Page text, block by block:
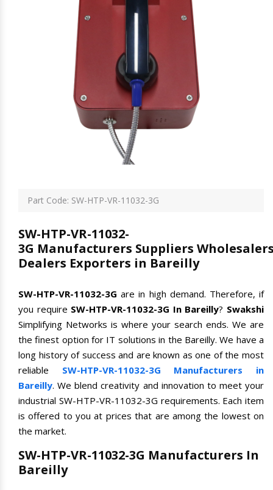
Part Code: SW-HTP-VR-11032-3G
SW-HTP-VR-11032-
3G Manufacturers Suppliers
Dealers Exporters in Bareilly
SW-HTP-VR-11032-3Gare in high demand. Therefore, if
you require SW-HTP-VR-11032-3G In Bareilly? Swakshi
Simplifying Networks is where your search ends. We are
the finest option for IT solutions in the Bareilly. We have a
long history of success and are known as one of the most
reliable SW-HTP-VR-11032-3G Manufacturers in
Bareilly. We blend creativity and innovation to meet your
industrial SW-HTP-VR-11032-3G requirements. Each item
is offered to you at prices that are among the lowest on
the market.
SW-HTP-VR-11032-3G Manufacturers In
Bareilly